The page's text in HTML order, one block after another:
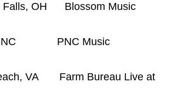
OH Blossom Music
NC PNC Music
VA Farm Bureau Live at